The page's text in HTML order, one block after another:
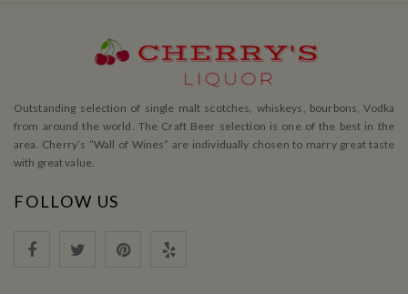
Outstanding selection of single malt scotches, whiskeys, bourbons, Vodka
from around the world. The Craft Beer selection is one of the best in the
area. Cherry’s ”Wall of Wines” are individually chosen to marry great taste
with great value.
FOLLOW US